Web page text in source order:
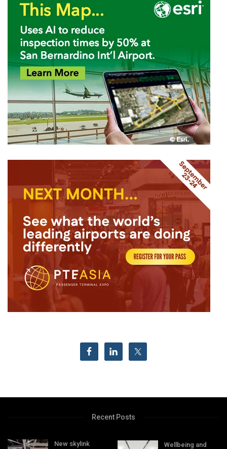
Recent Posts
New skylink
Wellbeing and